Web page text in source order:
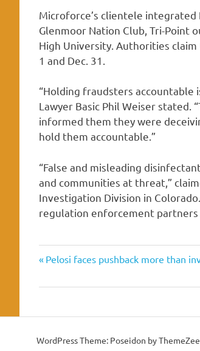
Microforce’s clientele integrated
Glenmoor Nation Club, Tri-Point
High University. Authorities
1 and Dec. 31.
“Holding fraudsters accountable
Lawyer Basic Phil Weiser stated.
informed them they were
hold them accountable.”
“False and misleading
and communities at threat,”
Investigation Division in
regulation enforcement
disinfectant
marketing
Post
navigation
Previous
Pelosi faces pushback more than
WordPress Theme: Poseidon by